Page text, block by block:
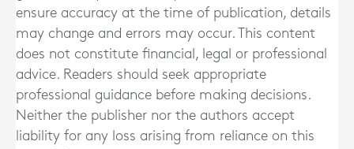
ensure accuracy at the time of publication, details
may change and errors may occur. This content
does not constitute financial, legal or professional
advice. Readers should seek appropriate
professional guidance before making decisions.
Neither the publisher nor the authors accept
liability for any loss arising from reliance on this